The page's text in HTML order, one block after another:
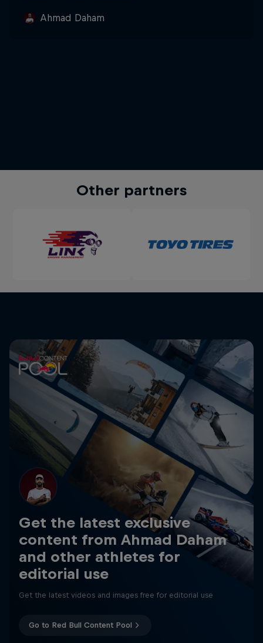
Ahmad Daham
Other partners
Get the latest exclusive
content from Ahmad Daham
and other athletes for
editorial use
Get the latest videos and images free for editorial use
Go to Red Bull Content Pool